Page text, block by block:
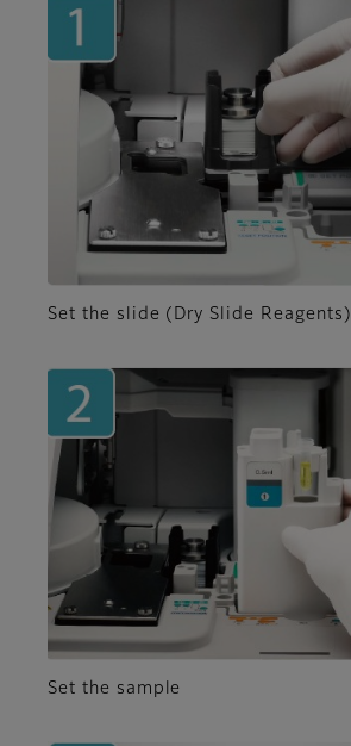
Set the slide (Dry Slide Reagents)
Set the sample